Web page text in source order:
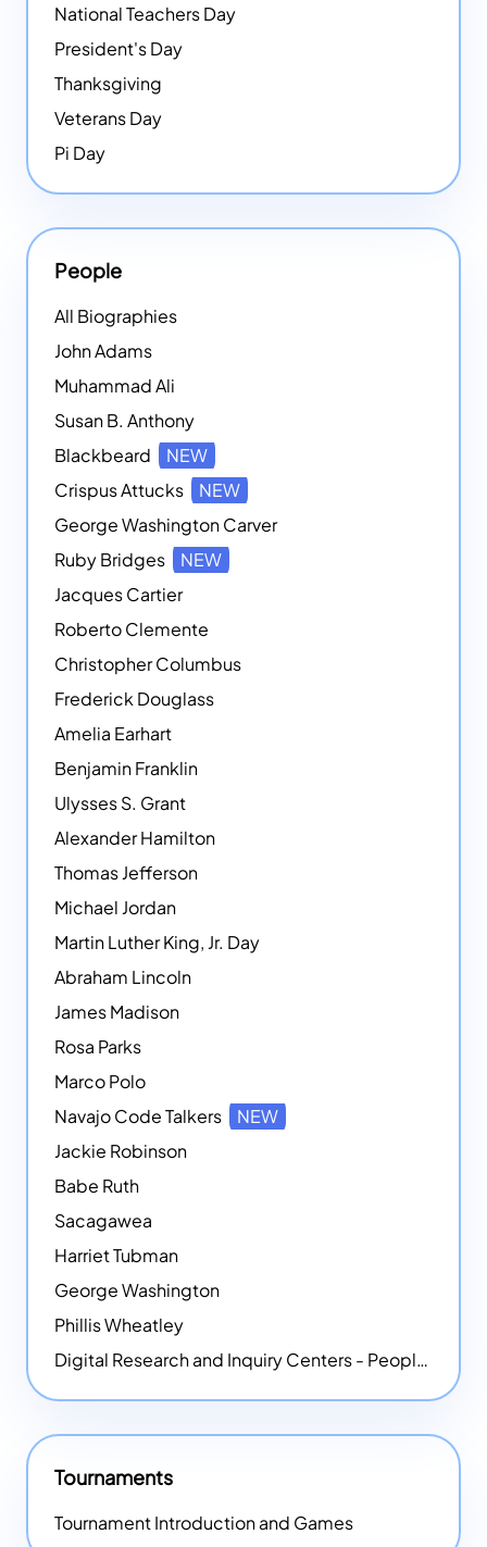
National Teachers Day
President's Day
Thanksgiving
Veterans Day
Pi Day
People
All Biographies
John Adams
Muhammad Ali
Susan B. Anthony
Blackbeard
NEW
Crispus Attucks
NEW
George Washington Carver
Ruby Bridges
NEW
Jacques Cartier
Roberto Clemente
Christopher Columbus
Frederick Douglass
Amelia Earhart
Benjamin Franklin
Ulysses S. Grant
Alexander Hamilton
Thomas Jefferson
Michael Jordan
Martin Luther King, Jr. Day
Abraham Lincoln
James Madison
Rosa Parks
Marco Polo
Navajo Code Talkers
NEW
Jackie Robinson
Babe Ruth
Sacagawea
Harriet Tubman
George Washington
Phillis Wheatley
Digital Research and Inquiry Centers - People
Tournaments
Tournament Introduction and Games